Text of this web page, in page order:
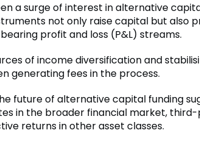
a surge of interest in alternative
not only raise capital but also
profit and loss (P&L) streams.
of income diversification and
generating fees in the process.
future of alternative capital funding
in the broader financial market,
returns in other asset classes.